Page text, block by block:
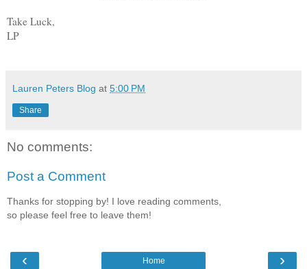
Take Luck,
LP
Lauren Peters Blog at 5:00 PM
Share
No comments:
Post a Comment
Thanks for stopping by! I love reading comments,
so please feel free to leave them!
‹ ›
Home